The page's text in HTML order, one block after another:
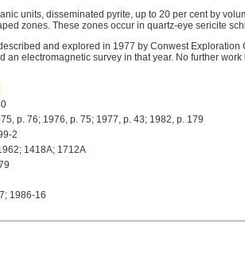
units, disseminated pyrite, up to 20 per cent by
zones. These zones occur in quartz-eye sericite
and explored in 1977 by Conwest Exploration
an electromagnetic survey in that year. No further work
p. 76; 1976, p. 75; 1977, p. 43; 1982, p. 179
2
1418A; 1712A
1986-16